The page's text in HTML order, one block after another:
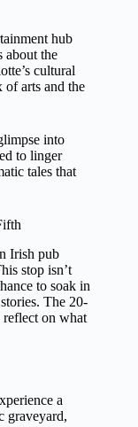
hub
about the
cultural
of arts and the
into
to linger
tales that
Irish pub
stop isn’t
to soak in
The 20-
reflect on what
a
graveyard,